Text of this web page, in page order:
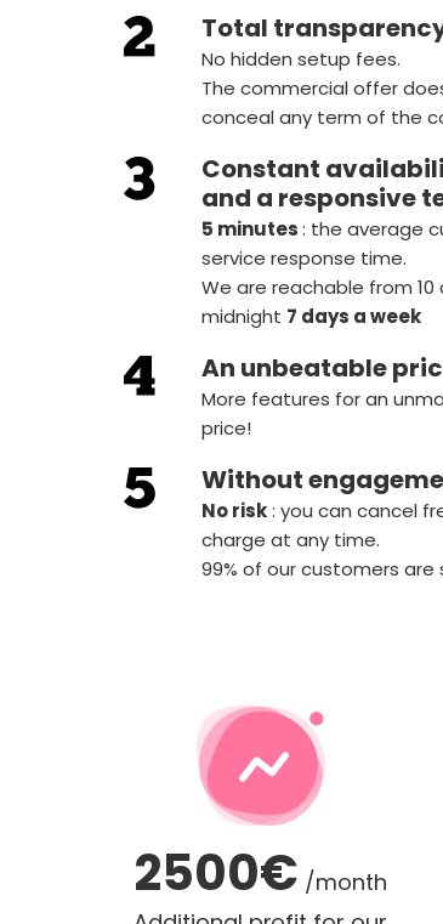
Total
No hidden setup fees.
The commercial offer
conceal any term of the
Constant
and a responsive
5 minutes: the average
service response time.
We are reachable from 10
midnight 7 days a week
An unbeatable
More features for an
price!
Without
‍No risk: you can cancel
charge at any time.
99% of our customers are
2500€ /month